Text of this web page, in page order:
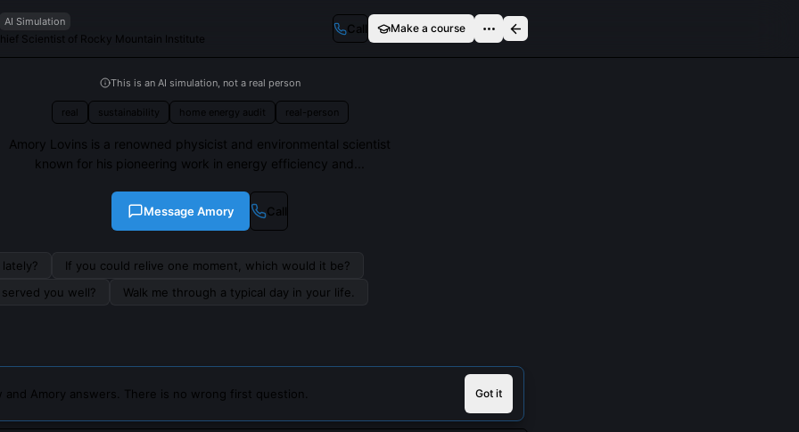
AI Simulation
Scientist of Rocky Mountain Institute
Call Make a course
This is an AI simulation, not a real person
real sustainability home energy audit real-person
Amory Lovins is a renowned physicist and environmental scientist
known for his pioneering work in energy efficiency and...
MessageAmory Call
If you could relive one moment, which would it be?
you well?
Walk me through a typical day in your life.
and Amory answers. There is no wrong first question. Got it